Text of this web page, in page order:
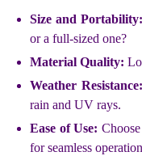
Size and Portability:
or a full-sized one?
Material Quality:
Weather Resistance:
rain and UV rays.
Ease of Use:
for seamless